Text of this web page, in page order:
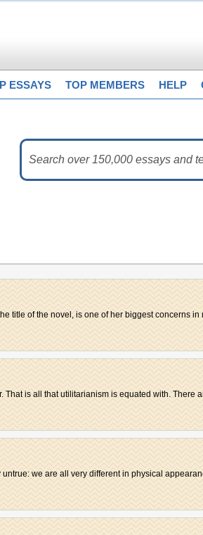
ESSAYS TOP MEMBERS HELP
title of the novel, is one of her biggest concerns in
is all that utilitarianism is equated with. There
we are all very different in physical